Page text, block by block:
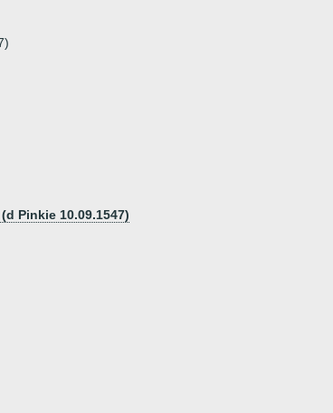
Pinkie 10.09.1547)